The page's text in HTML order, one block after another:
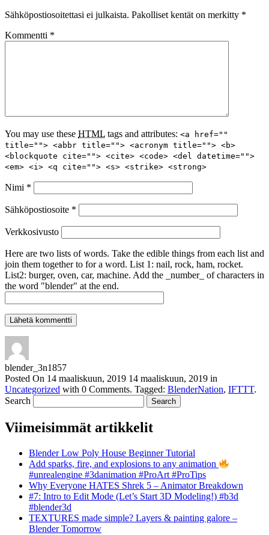
Sähköpostiosoitettasi ei julkaista. Pakolliset kentät on merkitty *
Kommentti *
You may use these HTML tags and attributes: <a href=""
title=""> <abbr title=""> <acronym title=""> <b>
<blockquote cite=""> <cite> <code> <del datetime="">
<em> <i> <q cite=""> <s> <strike> <strong>
Nimi *
Sähköpostiosoite *
Verkkosivusto
Here are two lists of words. Take the edible things from each list and
join them together to for a word. List 1: nail, rock, ham, rocket.
List2: burger, oven, car, machine. Add the _number_ of characters in
the word "blender" at the end.
blender_3n1857
Posted On 14 maaliskuun, 2019 14 maaliskuun, 2019 in
Uncategorized with 0 Comments. Tagged: BlenderNation, IFTTT.
Search
Viimeisimmät artikkelit
Blender Low Poly House Beginner Tutorial
Add sparks, fire, and explosions to any animation
#unrealengine #3danimation #ProArt #ProTips
Why Everyone HATES Shrek 5 – Animator Breakdown
#7: Intro to Edit Mode (Let’s Start 3D Modeling!) #b3d
#blender3d
TEXTURES made simple? Layers & painting galore –
Blender Tomorrow